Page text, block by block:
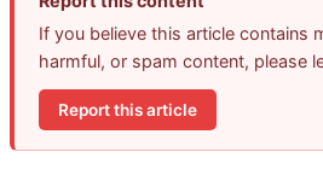
If you believe this article contains
harmful, or spam content, please
Report this article